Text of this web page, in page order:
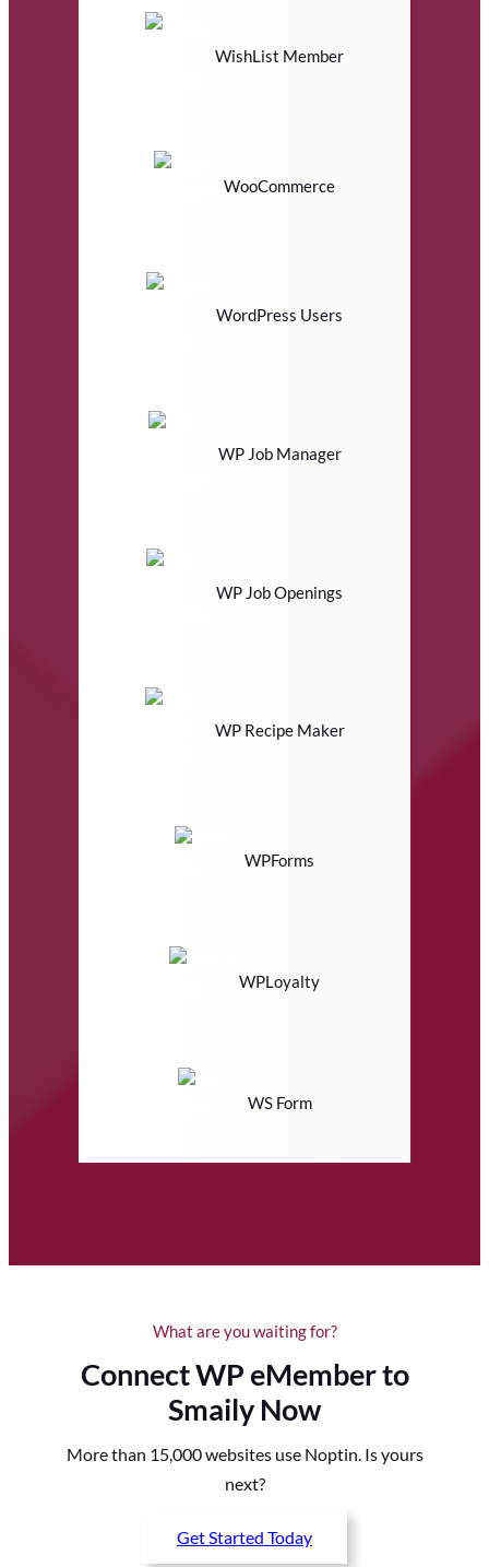
WishList Member
WooCommerce
WordPress Users
WP Job Manager
WP Job Openings
WP Recipe Maker
WPForms
WPLoyalty
WS Form
What are you waiting for?
Connect WP eMember to
Smaily Now
More than 15,000 websites use Noptin. Is yours
next?
Get Started Today